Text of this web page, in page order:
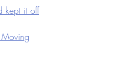
kept it off